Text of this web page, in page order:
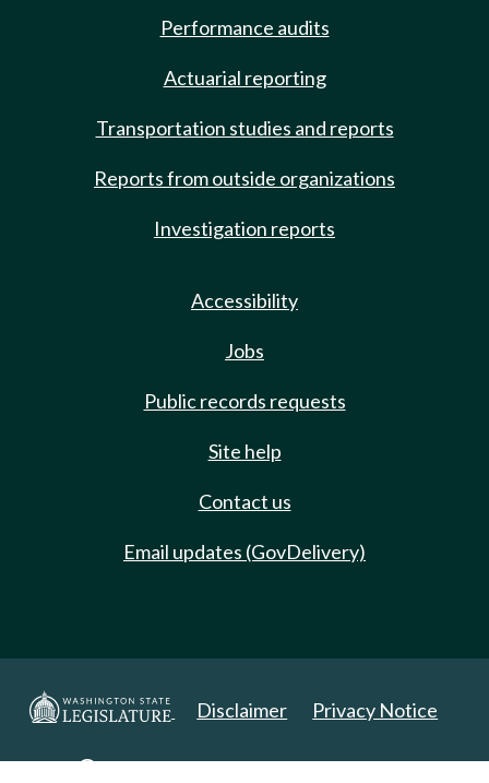
Performance audits
Actuarial reporting
Transportation studies and reports
Reports from outside organizations
Investigation reports
Accessibility
Jobs
Public records requests
Site help
Contact us
Email updates (GovDelivery)
Disclaimer Privacy Notice
Copyright 2025. All Rights Reserved.